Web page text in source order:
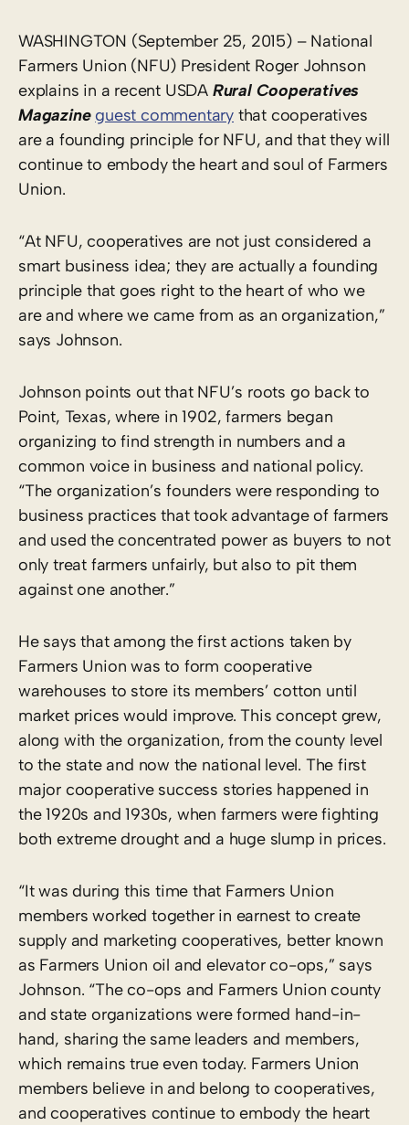
WASHINGTON (September 25, 2015) – National
Farmers Union (NFU) President Roger Johnson
explains in a recent USDA Rural Cooperatives
Magazine guest commentary that cooperatives
are a founding principle for NFU, and that they will
continue to embody the heart and soul of Farmers
Union.
“At NFU, cooperatives are not just considered a
smart business idea; they are actually a founding
principle that goes right to the heart of who we
are and where we came from as an organization,”
says Johnson.
Johnson points out that NFU’s roots go back to
Point, Texas, where in 1902, farmers began
organizing to find strength in numbers and a
common voice in business and national policy.
“The organization’s founders were responding to
business practices that took advantage of farmers
and used the concentrated power as buyers to not
only treat farmers unfairly, but also to pit them
against one another.”
He says that among the first actions taken by
Farmers Union was to form cooperative
warehouses to store its members’ cotton until
market prices would improve. This concept grew,
along with the organization, from the county level
to the state and now the national level. The first
major cooperative success stories happened in
the 1920s and 1930s, when farmers were fighting
both extreme drought and a huge slump in prices.
“It was during this time that Farmers Union
members worked together in earnest to create
supply and marketing cooperatives, better known
as Farmers Union oil and elevator co-ops,” says
Johnson. “The co-ops and Farmers Union county
and state organizations were formed hand-in-
hand, sharing the same leaders and members,
which remains true even today. Farmers Union
members believe in and belong to cooperatives,
and cooperatives continue to embody the heart